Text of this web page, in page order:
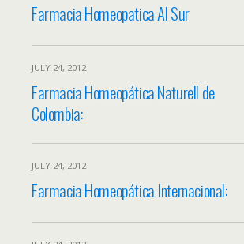
Farmacia Homeopatica Al Sur
JULY 24, 2012
Farmacia Homeopática Naturell de
Colombia:
JULY 24, 2012
Farmacia Homeopática Internacional: